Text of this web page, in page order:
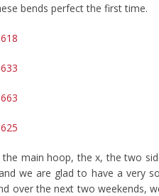
bends perfect the first time.
main hoop, the x, the two
we are glad to have a very
over the next two weekends,